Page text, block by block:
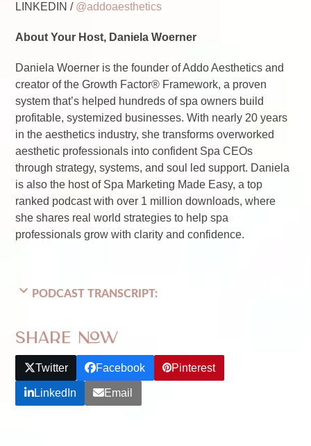
LINKEDIN / @addoaesthetics
About Your Host, Daniela Woerner
Daniela Woerner is the founder of Addo Aesthetics and
creator of the Growth Factor® Framework, a proven
system that’s helped hundreds of spa owners build
profitable, systemized businesses. With nearly 20 years
in the aesthetics industry, she transforms overworked
aesthetic professionals into confident Spa CEOs
through strategy, systems, and soul led support. Daniela
is also the host of Spa Marketing Made Easy, a top
ranked podcast with over 1 million downloads, where
she shares real world strategies to help spa
professionals grow with clarity and confidence.
PODCAST TRANSCRIPT:
Share Now
Twitter Facebook Pinterest
LinkedIn Email